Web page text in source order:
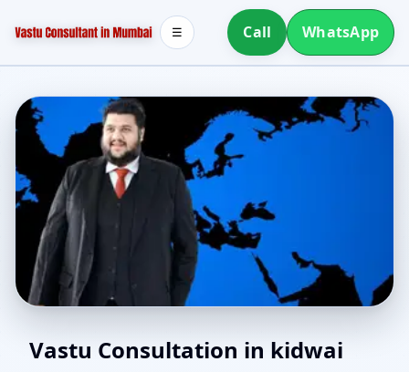
Call WhatsApp
☰
North Facing House
Vastu Consultation in kidwai